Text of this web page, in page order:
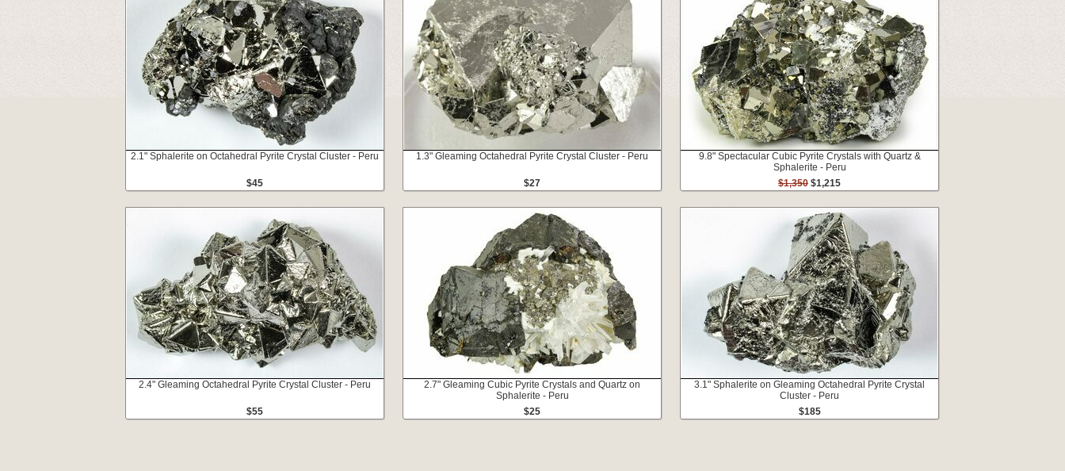
2.1" Sphalerite on Octahedral Pyrite Crystal Cluster - Peru
$45
1.3" Gleaming Octahedral Pyrite Crystal Cluster - Peru
$27
9.8" Spectacular Cubic Pyrite Crystals with Quartz &
Sphalerite - Peru
$1,350 $1,215
2.4" Gleaming Octahedral Pyrite Crystal Cluster - Peru
$55
2.7" Gleaming Cubic Pyrite Crystals and Quartz on
Sphalerite - Peru
$25
3.1" Sphalerite on Gleaming Octahedral Pyrite Crystal
Cluster - Peru
$185